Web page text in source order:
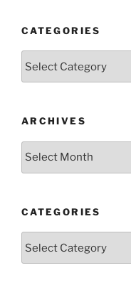
CATEGORIES
ARCHIVES
Archives
CATEGORIES